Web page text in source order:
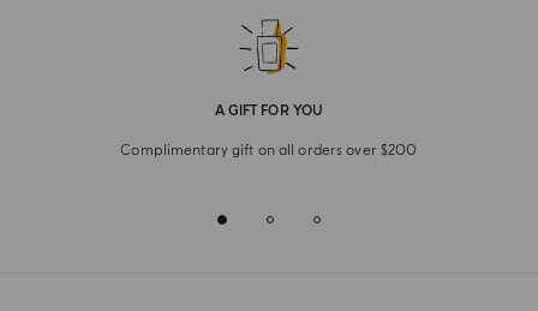
A GIFT FOR YOU
Complimentary gift on all orders over $200